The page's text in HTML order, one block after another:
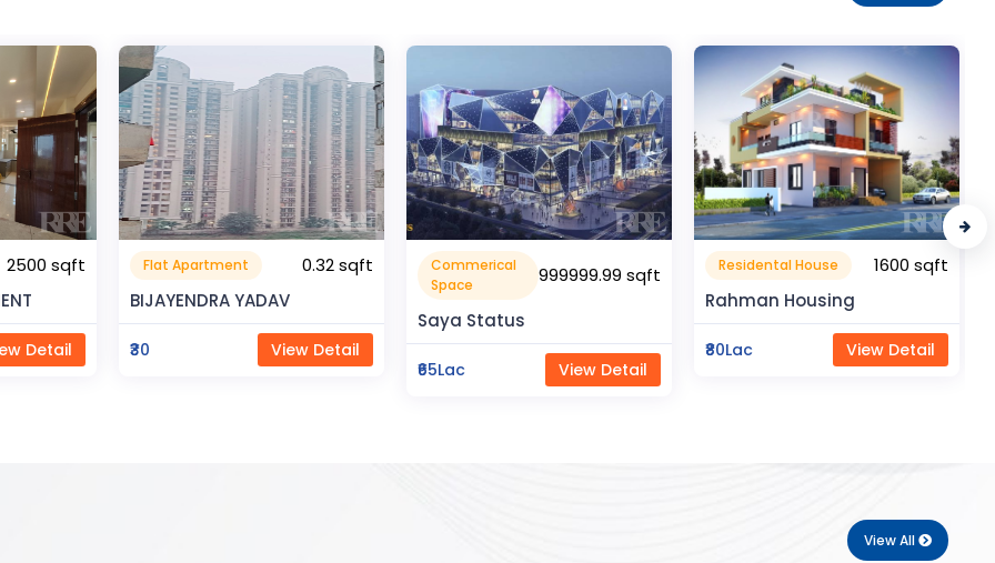
0.32 sqft
Detail
Commerical
Space
999999.99 sqft
Saya Status
View Detail
Residental House
1600 sqft
Rahman Housing
₹80Lac View Detail
Flat Apartment
1050 sqft
Pragati Gardenia
₹50Lac View Detail
View All